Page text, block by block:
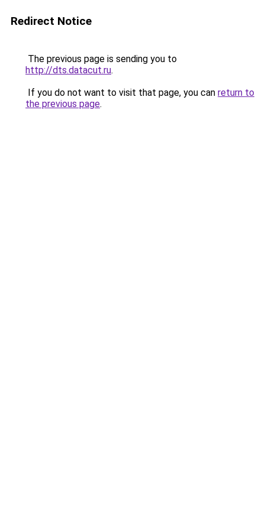
Redirect Notice
The previous page is sending you to
http://dts.datacut.ru.
If you do not want to visit that page, you can return to
the previous page.